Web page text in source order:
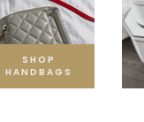
SHOP
HANDBAGS